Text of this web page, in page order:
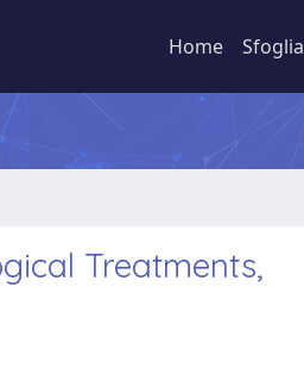
Home Sfoglia
Treatments,